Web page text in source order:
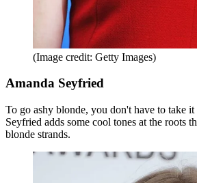
(Image credit: Getty Images)
Amanda Seyfried
To go ashy blonde, you don't have to take
Seyfried adds some cool tones at the roots
blonde strands.